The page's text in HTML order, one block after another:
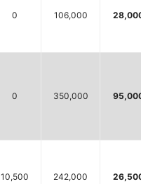
0 106,000
0 350,000
10,500 242,000